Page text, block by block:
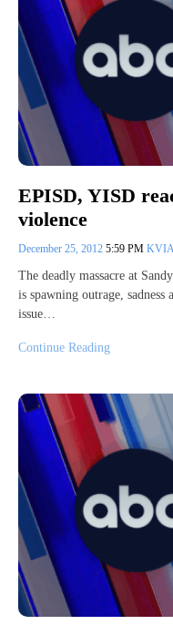
EPISD, YISD
violence
December 25, 2012 5:59 PM
The deadly massacre at
is spawning outrage,
issue…
Continue Reading